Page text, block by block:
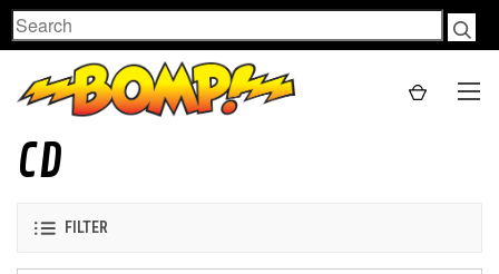
Search
CD
FILTER